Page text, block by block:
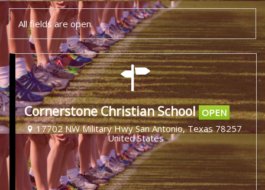
All fields are open.
Cornerstone Christian School OPEN
17702 NW Military Hwy San Antonio, Texas 78257
United States